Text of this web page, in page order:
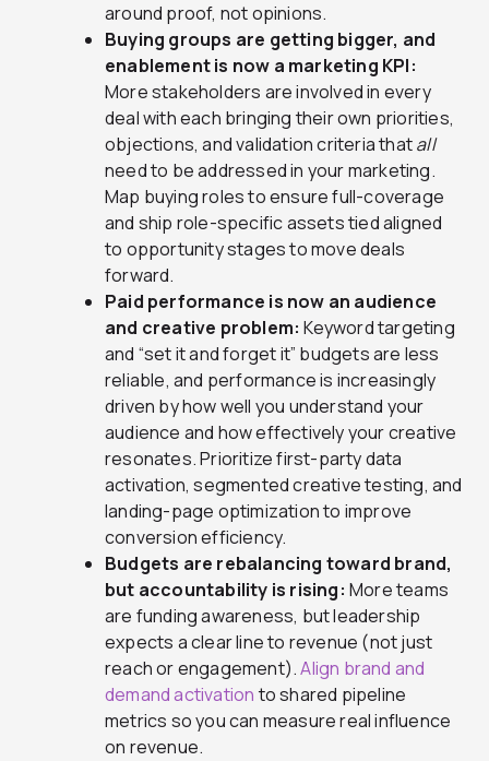
around proof, not opinions.
Buying groups are getting bigger, and
enablement is now a marketing KPI:
More stakeholders are involved in every
deal with each bringing their own priorities,
objections, and validation criteria thatall
need to be addressed in your marketing.
Map buying roles to ensure full-coverage
and ship role-specific assets tied aligned
to opportunity stages to move deals
forward.
Paid performance is now an audience
and creative problem: Keyword targeting
and “set it and forget it” budgets are less
reliable, and performance is increasingly
driven by how well you understand your
audience and how effectively your creative
resonates. Prioritize first-party data
activation, segmented creative testing, and
landing-page optimization to improve
conversion efficiency.
Budgets are rebalancing toward brand,
but accountability is rising: More teams
are funding awareness, but leadership
expects a clear line to revenue (not just
reach or engagement).Align brand and
demand activation to shared pipeline
metrics so you can measure real influence
on revenue.